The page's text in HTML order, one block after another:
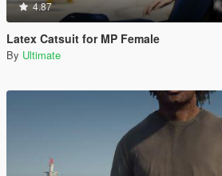
4.87
Latex Catsuit for MP Female
By Ultimate